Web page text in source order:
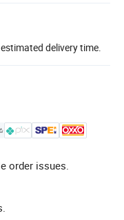
delivery time.
order issues.